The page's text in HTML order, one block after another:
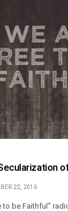
22, 2016
to be Faithful”